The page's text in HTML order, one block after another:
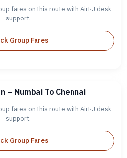
fares on this route with AirRJ desk
support.
Group Fares
– Mumbai To Chennai
fares on this route with AirRJ desk
support.
Group Fares